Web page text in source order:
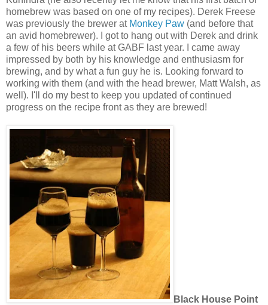
homebrew was based on one of my recipes). Derek Freese
was previously the brewer at Monkey Paw (and before that
an avid homebrewer). I got to hang out with Derek and drink
a few of his beers while at GABF last year. I came away
impressed by both by his knowledge and enthusiasm for
brewing, and by what a fun guy he is. Looking forward to
working with them (and with the head brewer, Matt Walsh, as
well). I'll do my best to keep you updated of continued
progress on the recipe front as they are brewed!
Black House Point